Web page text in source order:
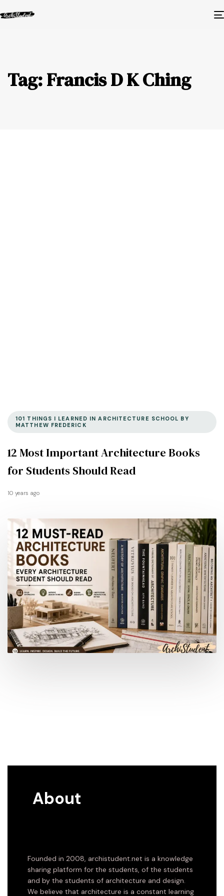
Tag: Francis D K Ching
101 THINGS I LEARNED IN ARCHITECTURE SCHOOL BY
MATTHEW FREDERICK
12 Most Important Architecture Books
for Students Should Read
10 years ago
About
Founded in 2008, archistudent.net is a knowledge
sharing platform for the students, of the students
and by the students of architecture and design.
We believe that architecture is a constant learning